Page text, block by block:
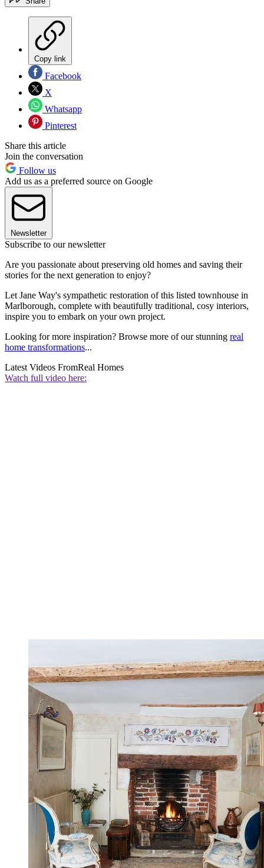
Copy link
Facebook
X
Whatsapp
Pinterest
Share this article
Join the conversation
Follow us
Add us as a preferred source on Google
Newsletter
Subscribe to our newsletter
Are you passionate about preserving old homes and saving their
stories for the next generation to enjoy?
Let Jane Way's sympathetic restoration of this listed townhouse in
Marlborough, complete with beautifully traditional, cosy interiors,
inspire you to embark on your own project.
Looking for more inspiration? Browse more of our stunning real
home transformations...
Latest Videos FromReal Homes
Watch full video here: